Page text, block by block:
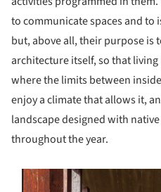
to communicate spaces and
but, above all, their purpose is
architecture itself, so that
where the limits between
enjoy a climate that allows it,
landscape designed with
throughout the year.
picture!